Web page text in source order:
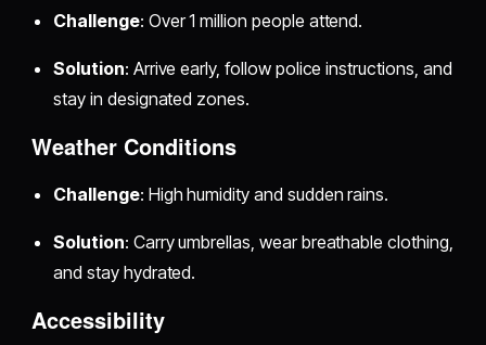
Challenge: Over 1 million people attend.
Solution: Arrive early, follow police instructions, and
stay in designated zones.
Weather Conditions
Challenge: High humidity and sudden rains.
Solution: Carry umbrellas, wear breathable clothing,
and stay hydrated.
Accessibility